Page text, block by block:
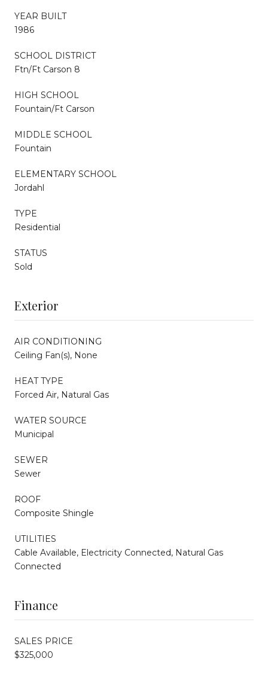
YEAR BUILT
1986
SCHOOL DISTRICT
Ftn/Ft Carson 8
HIGH SCHOOL
Fountain/Ft Carson
MIDDLE SCHOOL
Fountain
ELEMENTARY SCHOOL
Jordahl
TYPE
Residential
STATUS
Sold
Exterior
AIR CONDITIONING
Ceiling Fan(s), None
HEAT TYPE
Forced Air, Natural Gas
WATER SOURCE
Municipal
SEWER
Sewer
ROOF
Composite Shingle
UTILITIES
Cable Available, Electricity Connected, Natural Gas
Connected
Finance
SALES PRICE
$325,000